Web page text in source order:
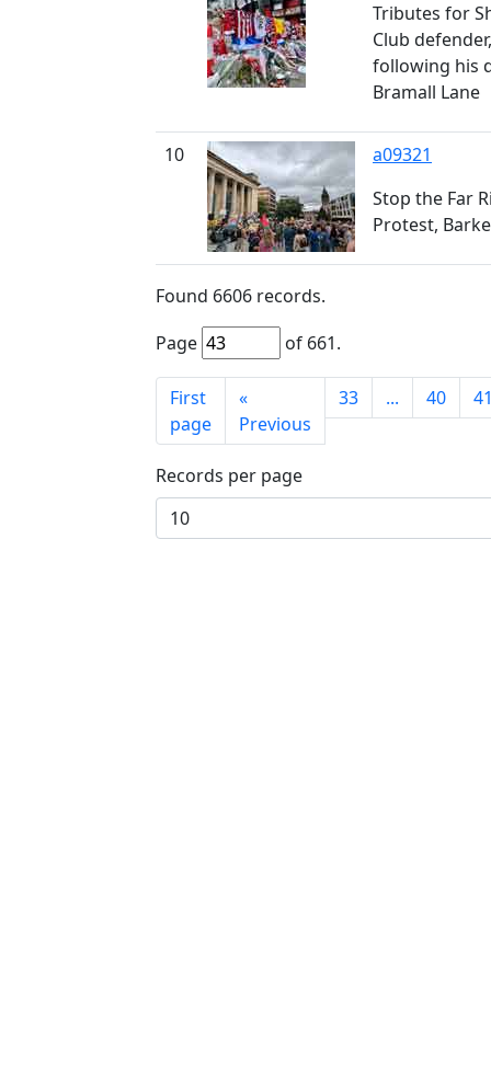
Tributes for
Club
following his
Bramall Lane
10
a09321
Stop the Far
Protest,
Found 6606 records.
Page
of 661.
First
page
«
Previous
33 ... 40
Records per page